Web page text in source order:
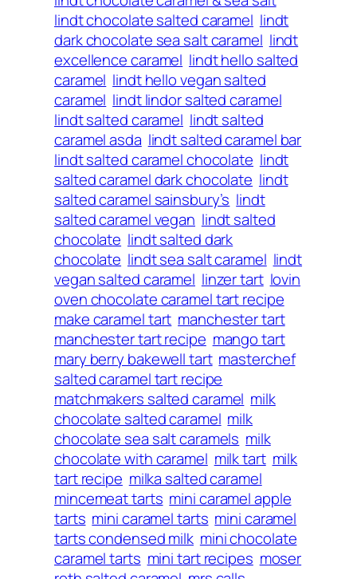
lindt chocolate salted caramel lindt
dark chocolate sea salt caramel lindt
excellence caramel lindt hello salted
caramel lindt hello vegan salted
caramel lindt lindor salted caramel
lindt salted caramel lindt salted
caramel asda lindt salted caramel bar
lindt salted caramel chocolate lindt
salted caramel dark chocolate lindt
salted caramel sainsbury’s lindt
salted caramel vegan lindt salted
chocolate lindt salted dark
chocolate lindt sea salt caramel lindt
vegan salted caramel linzer tart lovin
oven chocolate caramel tart recipe
make caramel tart manchester tart
manchester tart recipe mango tart
mary berry bakewell tart masterchef
salted caramel tart recipe
matchmakers salted caramel milk
chocolate salted caramel milk
chocolate sea salt caramels milk
chocolate with caramel milk tart milk
tart recipe milka salted caramel
mincemeat tarts mini caramel apple
tarts mini caramel tarts mini caramel
tarts condensed milk mini chocolate
caramel tarts mini tart recipes moser